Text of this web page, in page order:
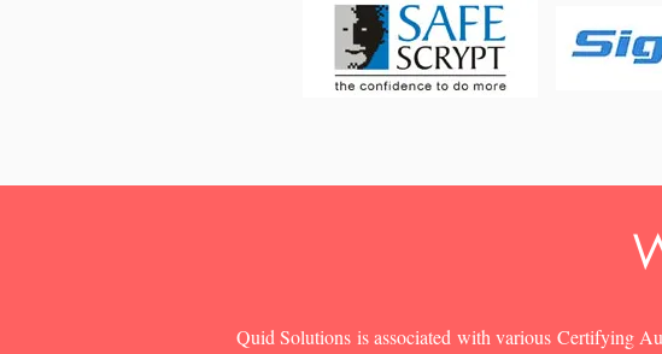
Quid Solutions is associated with various Certifying